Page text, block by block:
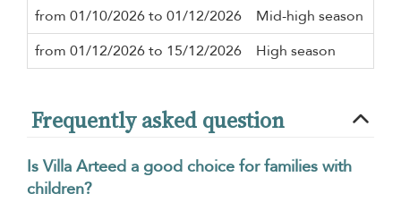
from 01/10/2026 to 01/12/2026
Mid-high season
from 01/12/2026 to 15/12/2026
High season
Frequently asked question
Is Villa Arteed a good choice for families with
children?